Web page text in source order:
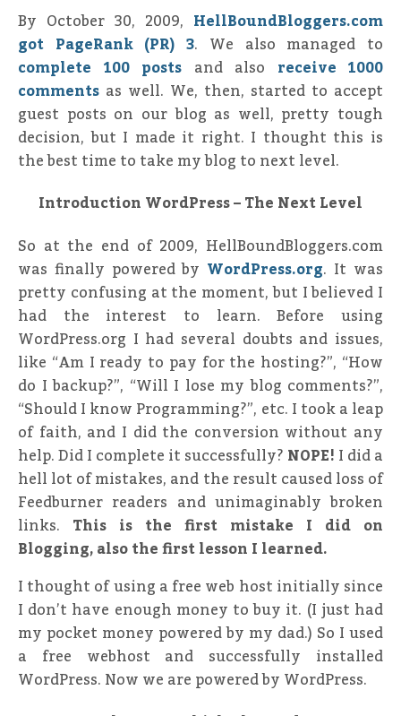
By October 30, 2009, HellBoundBloggers.com
got PageRank (PR) 3. We also managed to
complete 100 posts and also receive 1000
comments as well. We, then, started to accept
guest posts on our blog as well, pretty tough
decision, but I made it right. I thought this is
the best time to take my blog to next level.
Introduction WordPress – The Next Level
So at the end of 2009, HellBoundBloggers.com
was finally powered by WordPress.org. It was
pretty confusing at the moment, but I believed I
had the interest to learn. Before using
WordPress.org I had several doubts and issues,
like “Am I ready to pay for the hosting?”, “How
do I backup?”, “Will I lose my blog comments?”,
“Should I know Programming?”, etc. I took a leap
of faith, and I did the conversion without any
help. Did I complete it successfully?NOPE!I did a
hell lot of mistakes, and the result caused loss of
Feedburner readers and unimaginably broken
links. This is the first mistake I did on
Blogging, also the first lesson I learned.
I thought of using a free web host initially since
I don’t have enough money to buy it. (I just had
my pocket money powered by my dad.) So I used
a free webhost and successfully installed
WordPress. Now we are powered by WordPress.